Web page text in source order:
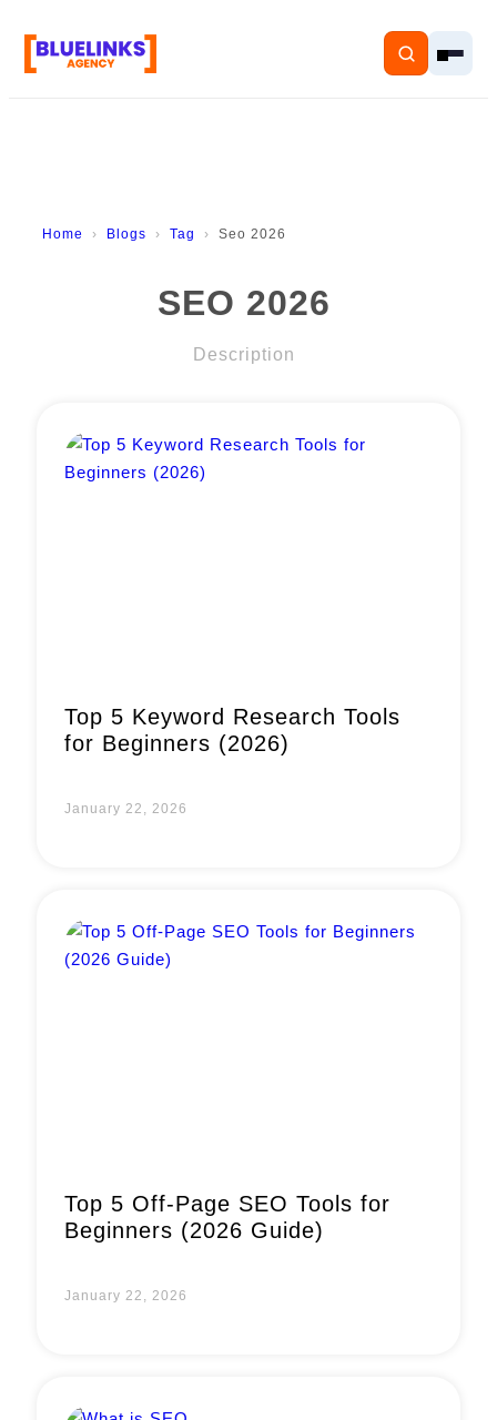
Home
Pricing
Home Blogs Tag Seo 2026
SEO 2026
Description
Top 5 Keyword Research Tools
for Beginners (2026)
January 22, 2026
Top 5 Off-Page SEO Tools for
Beginners (2026 Guide)
January 22, 2026